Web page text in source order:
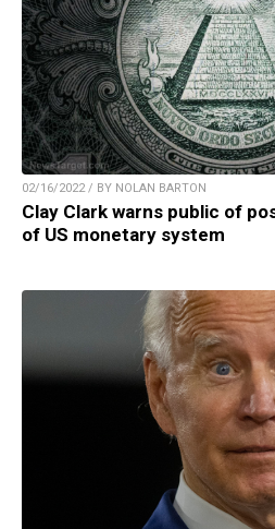
02/16/2022 / BY NOLAN BARTON
Clay Clark warns public of
of US monetary system